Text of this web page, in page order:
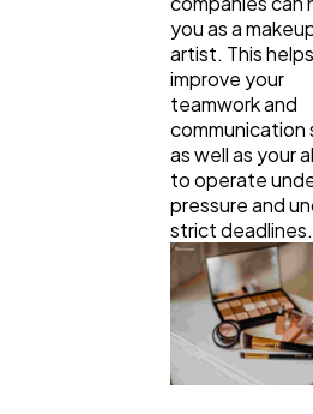
you as a
artist. This
improve your
teamwork and
communication
as well as your
to operate
pressure and
strict deadlines.